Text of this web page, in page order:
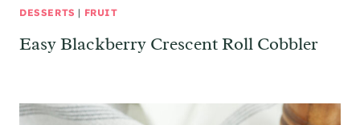
DESSERTS | FRUIT
Easy Blackberry Crescent Roll Cobbler